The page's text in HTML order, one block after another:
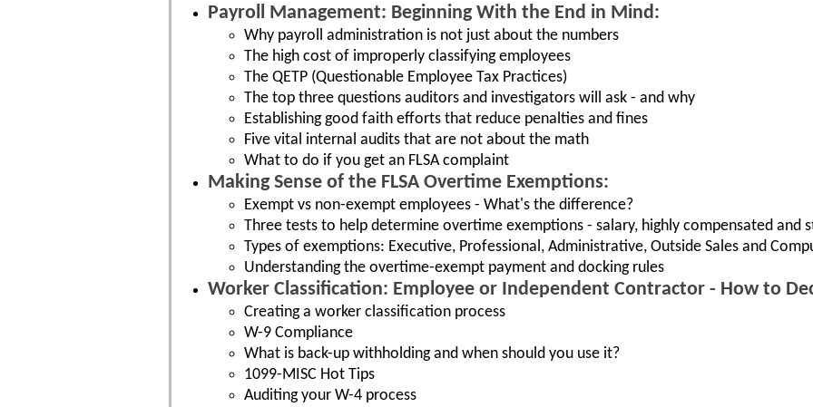
Payroll Management: Beginning With the End in Mind:
Why payroll administration is not just about the numbers
The high cost of improperly classifying employees
The QETP (Questionable Employee Tax Practices)
The top three questions auditors and investigators will ask - and why
Establishing good faith efforts that reduce penalties and fines
Five vital internal audits that are not about the math
What to do if you get an FLSA complaint
Making Sense of the FLSA Overtime Exemptions:
Exempt vs non-exempt employees - What's the difference?
Three tests to help determine overtime exemptions - salary, highly compensated and
Types of exemptions: Executive, Professional, Administrative, Outside Sales and
Understanding the overtime-exempt payment and docking rules
Worker Classification: Employee or Independent Contractor - How to
Creating a worker classification process
W-9 Compliance
What is back-up withholding and when should you use it?
1099-MISC Hot Tips
Auditing your W-4 process